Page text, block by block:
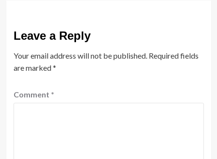
Leave a Reply
Your email address will not be published. Required fields
are marked*
Comment *